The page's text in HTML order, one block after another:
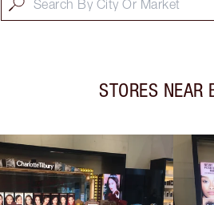
STORES NEAR